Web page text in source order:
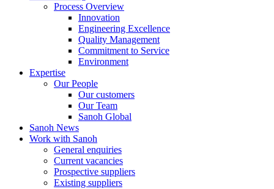
Process Overview
Innovation
Engineering Excellence
Quality Management
Commitment to Service
Environment
Expertise
Our People
Our customers
Our Team
Sanoh Global
Sanoh News
Work with Sanoh
General enquiries
Current vacancies
Prospective suppliers
Existing suppliers